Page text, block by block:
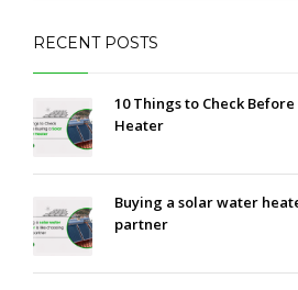
RECENT POSTS
10 Things to Check
Heater
Buying a solar water
partner